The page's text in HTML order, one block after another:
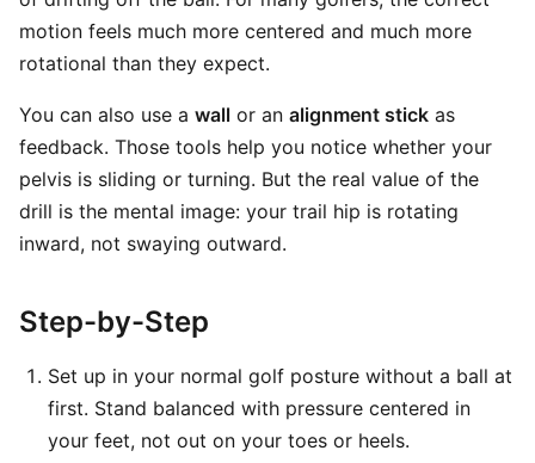
motion feels much more centered and much more
rotational than they expect.
You can also use a wall or an alignment stick as
feedback. Those tools help you notice whether your
pelvis is sliding or turning. But the real value of the
drill is the mental image: your trail hip is rotating
inward, not swaying outward.
Step-by-Step
Set up in your normal golf posture without a ball at
first. Stand balanced with pressure centered in
your feet, not out on your toes or heels.